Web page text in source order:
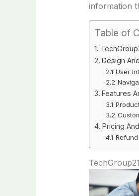
information
Table of
Design
User
Features
Pricing